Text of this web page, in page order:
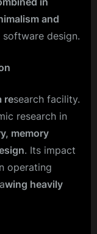
and
design.
research facility.
research in
memory
. Its impact
operating
wing heavily